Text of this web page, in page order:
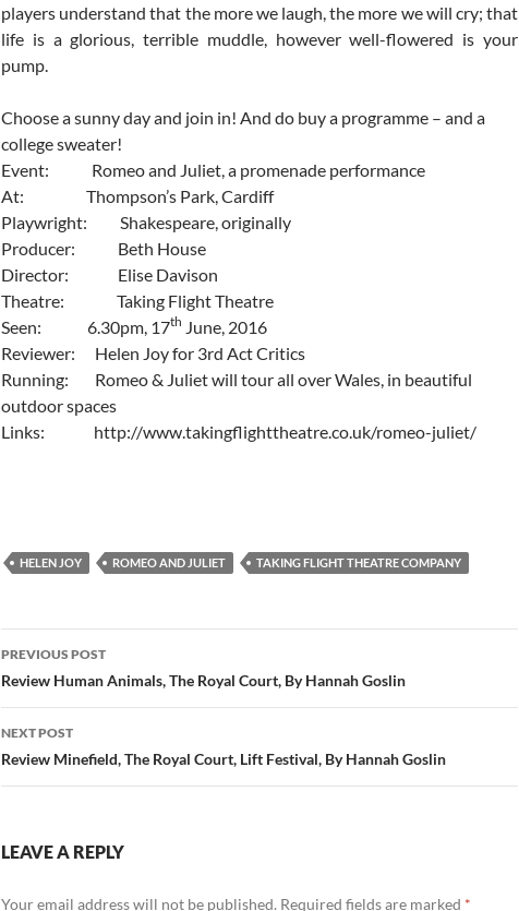
players understand that the more we laugh, the more we will cry; that
life is a glorious, terrible muddle, however well-flowered is your
pump.
Choose a sunny day and join in! And do buy a programme – and a
college sweater!
Event: Romeo and Juliet, a promenade performance
At: Thompson’s Park, Cardiff
Playwright: Shakespeare, originally
Producer: Beth House
Director: Elise Davison
Theatre: Taking Flight Theatre
Seen: 6.30pm, 17th June, 2016
Reviewer: Helen Joy for 3rd Act Critics
Running: Romeo & Juliet will tour all over Wales, in beautiful
outdoor spaces
Links: http://www.takingflighttheatre.co.uk/romeo-juliet/
HELEN JOY ROMEO AND JULIET TAKING FLIGHT THEATRE COMPANY
Post
navigation
PREVIOUS POST
Review Human Animals, The Royal Court, By Hannah Goslin
NEXT POST
Review Minefield, The Royal Court, Lift Festival, By Hannah Goslin
LEAVE A REPLY
Your email address will not be published. Required fields are marked *